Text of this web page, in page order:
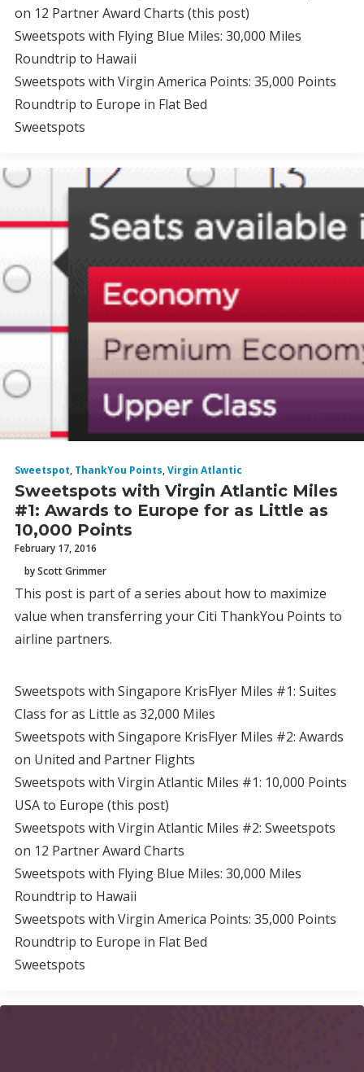
on 12 Partner Award Charts (this post)
Sweetspots with Flying Blue Miles: 30,000 Miles
Roundtrip to Hawaii
Sweetspots with Virgin America Points: 35,000 Points
Roundtrip to Europe in Flat Bed
Sweetspots
Sweetspot, ThankYou Points,Virgin Atlantic
Sweetspots with Virgin Atlantic Miles
#1: Awards to Europe for as Little as
10,000 Points
February 17, 2016
by Scott Grimmer
This post is part of a series about how to maximize
value when transferring your Citi ThankYou Points to
airline partners.
Sweetspots with Singapore KrisFlyer Miles #1: Suites
Class for as Little as 32,000 Miles
Sweetspots with Singapore KrisFlyer Miles #2: Awards
on United and Partner Flights
Sweetspots with Virgin Atlantic Miles #1: 10,000 Points
USA to Europe (this post)
Sweetspots with Virgin Atlantic Miles #2: Sweetspots
on 12 Partner Award Charts
Sweetspots with Flying Blue Miles: 30,000 Miles
Roundtrip to Hawaii
Sweetspots with Virgin America Points: 35,000 Points
Roundtrip to Europe in Flat Bed
Sweetspots